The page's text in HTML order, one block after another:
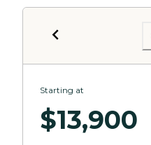
Starting at
$13,900